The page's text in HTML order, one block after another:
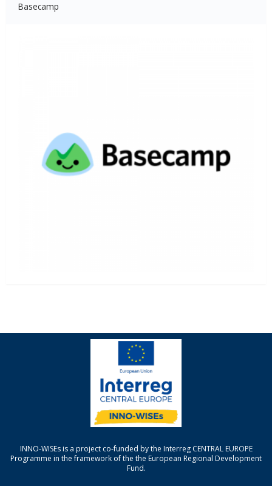
Basecamp
INNO-WISEs is a project co-funded by the Interreg CENTRAL EUROPE
Programme in the framework of the the European Regional Development
Fund.